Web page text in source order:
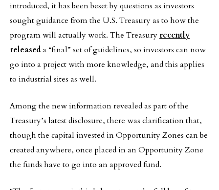
introduced, it has been beset by questions as investors
sought guidance from the U.S. Treasury as to how the
program will actually work. The Treasury recently
releaseda “final” set of guidelines, so investors can now
go into a project with more knowledge, and this applies
to industrial sites as well.
Among the new information revealed as part of the
Treasury’s latest disclosure, there was clarification that,
though the capital invested in Opportunity Zones can be
created anywhere, once placed in an Opportunity Zone
the funds have to go into an approved fund.